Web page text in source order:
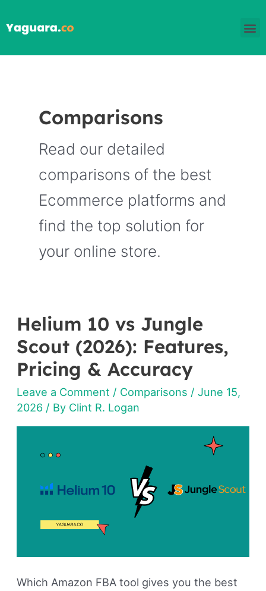
to
Comparisons
Read our detailed
comparisons of the best
Ecommerce platforms and
find the top solution for
your online store.
Helium 10 vs Jungle
Scout (2026): Features,
Pricing & Accuracy
Leave a Comment / Comparisons /June 15,
2026 / By Clint R. Logan
Which Amazon FBA tool gives you the best
Helium
10
vs
Jungle
Scout
(2026):
Features,
Accuracy